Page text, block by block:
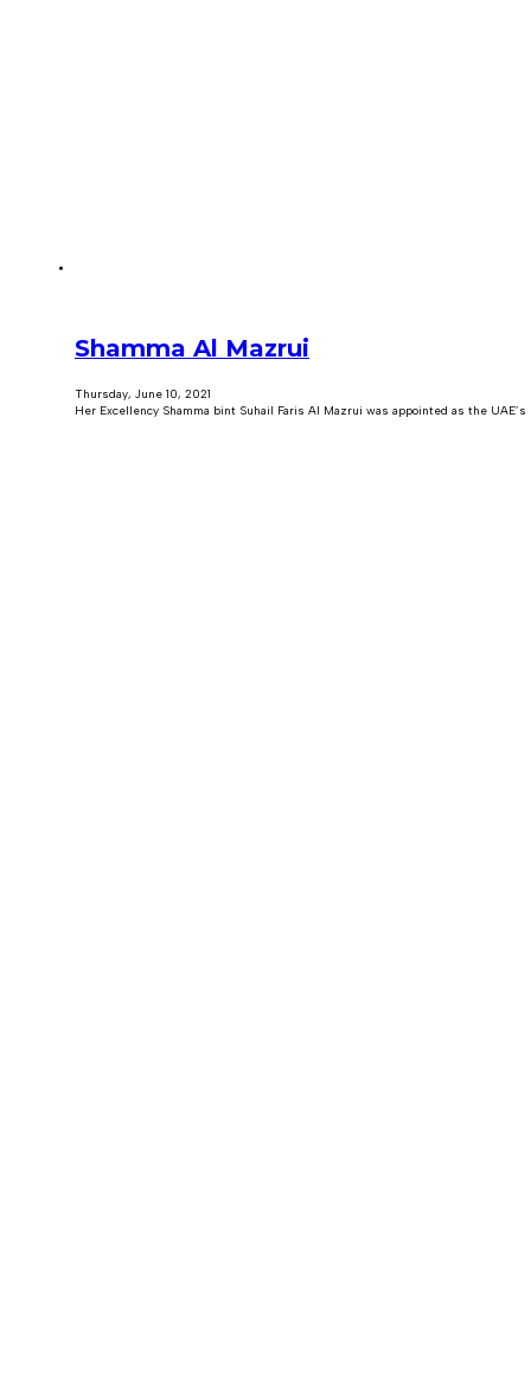
Shamma Al Mazrui
Thursday, June 10, 2021
Her Excellency Shamma bint Suhail Faris Al Mazrui was appointed as the